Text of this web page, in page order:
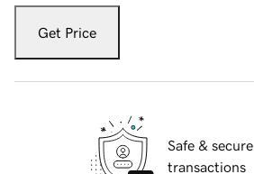
Get Price
Safe & secure
transactions